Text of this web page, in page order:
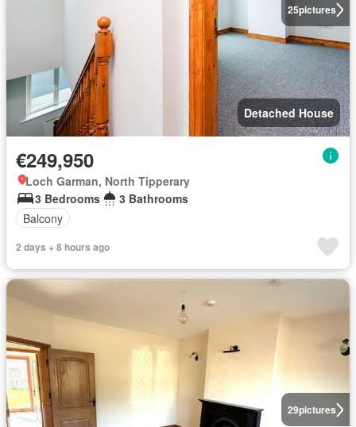
25pictures
Detached House
€249,950
Loch Garman, North Tipperary
3 Bedrooms
3 Bathrooms
Balcony
2 days + 8 hours ago
29pictures